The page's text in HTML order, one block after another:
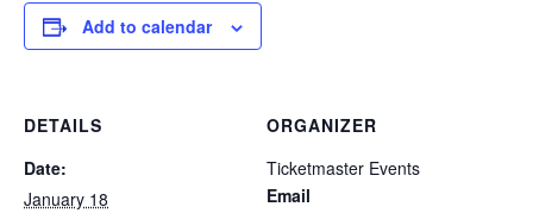
Add to calendar
DETAILS
Date:
January 18
ORGANIZER
Ticketmaster Events
Email